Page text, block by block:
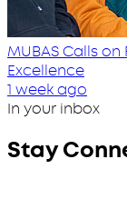
MUBAS Calls
Excellence
1 week ago
In your inbox
Stay